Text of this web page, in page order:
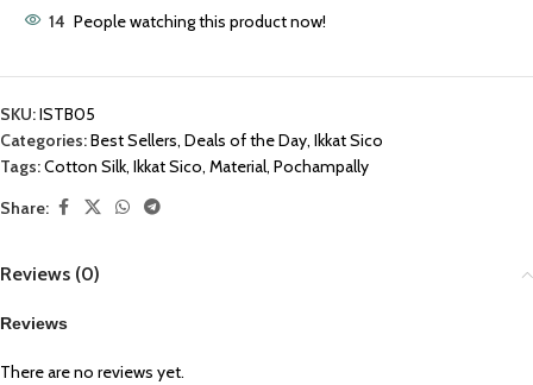
14 People watching this product now!
SKU:ISTB05
Categories:Best Sellers, Deals of the Day, Ikkat Sico
Tags:Cotton Silk, Ikkat Sico, Material, Pochampally
Share:
Reviews (0)
Reviews
There are no reviews yet.